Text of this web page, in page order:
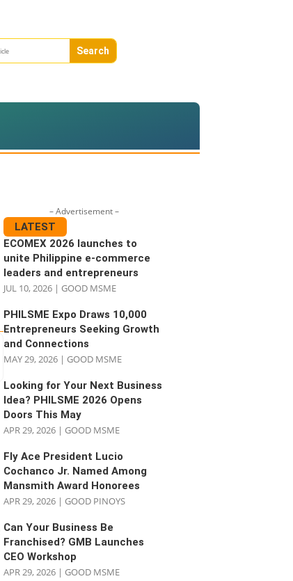
– Advertisement –
LATEST
ECOMEX 2026 launches to
unite Philippine e-commerce
leaders and entrepreneurs
JUL 10, 2026 |GOOD MSME
PHILSME Expo Draws 10,000
Entrepreneurs Seeking Growth
and Connections
MAY 29, 2026 |GOOD MSME
Looking for Your Next Business
Idea? PHILSME 2026 Opens
Doors This May
APR 29, 2026 |GOOD MSME
Fly Ace President Lucio
Cochanco Jr. Named Among
Mansmith Award Honorees
APR 29, 2026 |GOOD PINOYS
Can Your Business Be
Franchised? GMB Launches
CEO Workshop
APR 29, 2026 |GOOD MSME